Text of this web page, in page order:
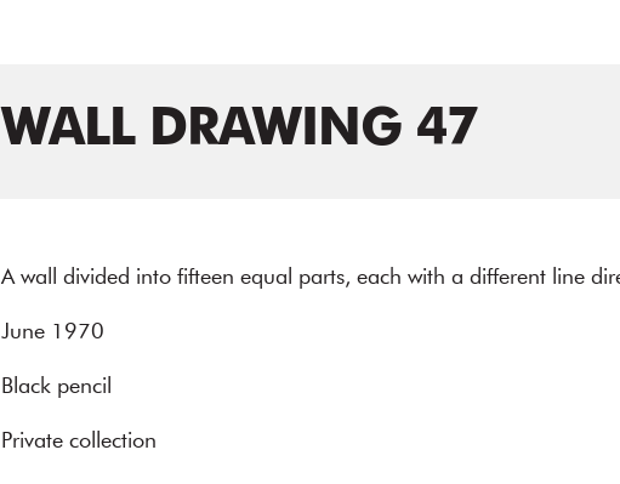
WALL DRAWING 47
A wall divided into fifteen equal parts, each with a different line
June 1970
Black pencil
Private collection